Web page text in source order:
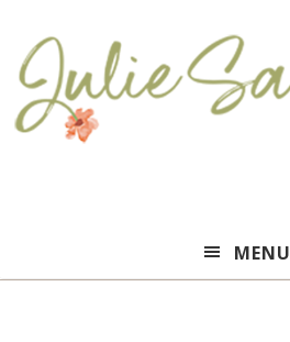
Sanders
MENU